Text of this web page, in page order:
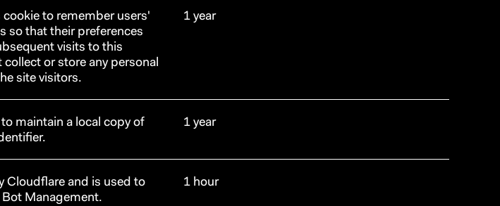
to remember users'
so that their preferences
visits to this
or store any personal
site visitors.
1 year
maintain a local copy of
1 year
Cloudflare and is used to
Management.
1 hour